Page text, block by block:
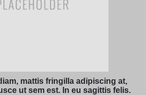
mattis fringilla adipiscing at,
ut sem est. In eu sagittis felis.